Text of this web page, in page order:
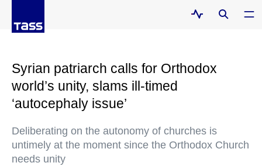
Syrian patriarch calls for Orthodox
world’s unity, slams ill-timed
‘autocephaly issue’
Deliberating on the autonomy of churches is
untimely at the moment since the Orthodox Church
needs unity